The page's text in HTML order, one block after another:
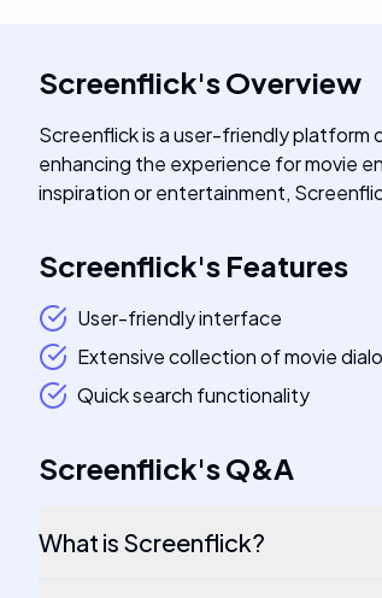
Screenflick'sOverview
Screenflick is a user-friendly platform
enhancing the experience for movie
inspiration or entertainment,
Screenflick's Features
User-friendly interface
Extensive collection of movie
Quick search functionality
Screenflick'sQ&A
What is Screenflick?